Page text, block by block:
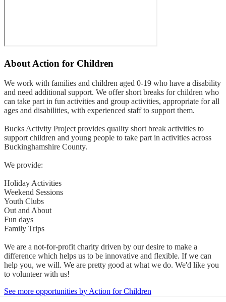
About Action for Children
We work with families and children aged 0-19 who have a disability
and need additional support. We offer short breaks for children who
can take part in fun activities and group activities, appropriate for all
ages and disabilities, with experienced staff to support them.
Bucks Activity Project provides quality short break activities to
support children and young people to take part in activities across
Buckinghamshire County.
We provide:
Holiday Activities
Weekend Sessions
Youth Clubs
Out and About
Fun days
Family Trips
We are a not-for-profit charity driven by our desire to make a
difference which helps us to be innovative and flexible. If we can
help you, we will. We are pretty good at what we do. We'd like you
to volunteer with us!
See more opportunities by Action for Children